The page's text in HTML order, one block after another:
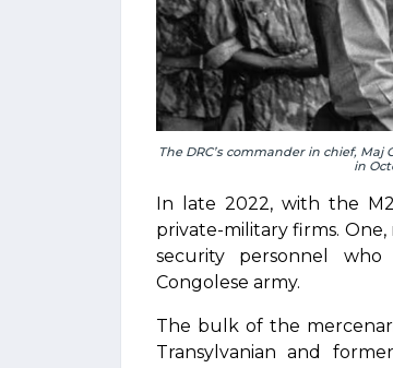
The DRC’s commander in chief,
in
In late 2022, with the
private-military firms.
security personnel
Congolese army.
The bulk of the
Transylvanian and